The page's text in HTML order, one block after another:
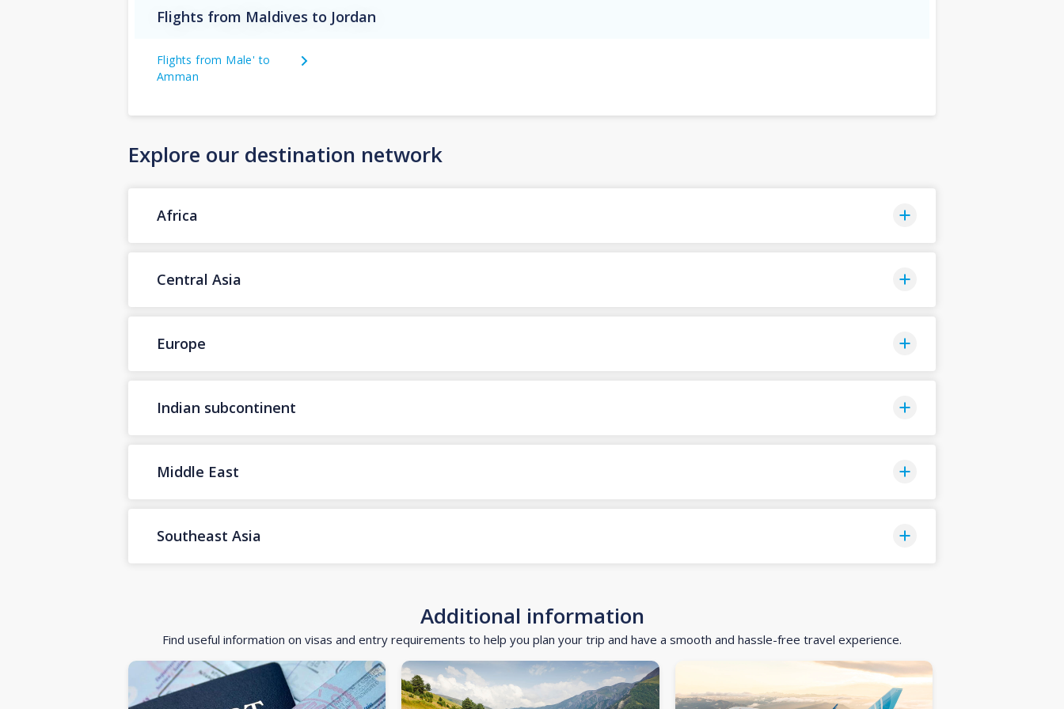
Flights from Maldives to Jordan
Flights from Male' to
Amman
Explore our destination network
Africa
Central Asia
Europe
Indian subcontinent
Middle East
Southeast Asia
Additional information
Find useful information on visas and entry requirements to help you plan your trip and have a smooth and hassle-free travel experience.